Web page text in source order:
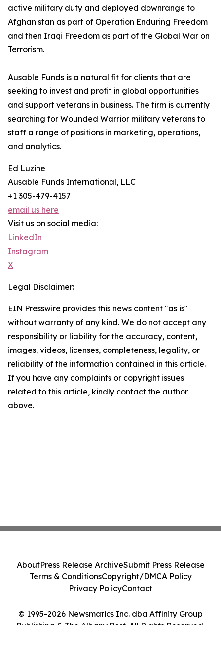
active military duty and deployed downrange to
Afghanistan as part of Operation Enduring Freedom
and then Iraqi Freedom as part of the Global War on
Terrorism.
Ausable Funds is a natural fit for clients that are
seeking to invest and profit in global opportunities
and support veterans in business. The firm is currently
searching for Wounded Warrior military veterans to
staff a range of positions in marketing, operations,
and analytics.
Ed Luzine
Ausable Funds International, LLC
+1 305-479-4157
email us here
Visit us on social media:
LinkedIn
Instagram
X
Legal Disclaimer:
EIN Presswire provides this news content "as is"
without warranty of any kind. We do not accept any
responsibility or liability for the accuracy, content,
images, videos, licenses, completeness, legality, or
reliability of the information contained in this article.
If you have any complaints or copyright issues
related to this article, kindly contact the author
above.
© 1995-2026 Newsmatics Inc. dba Affinity Group
Publishing & The Albany Post. All Rights Reserved.
AboutPress Release ArchiveSubmit Press Release
Terms & ConditionsCopyright/DMCA Policy
Privacy PolicyContact